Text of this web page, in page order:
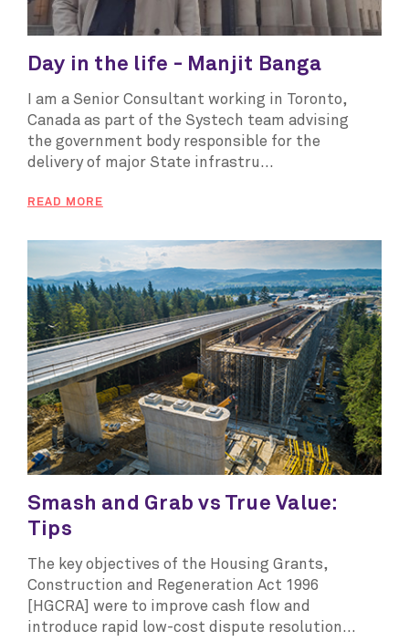
Day in the life - Manjit Banga
I am a Senior Consultant working in Toronto,
Canada as part of the Systech team advising
the government body responsible for the
delivery of major State infrastru...
READ MORE
Smash and Grab vs True Value:
Tips
The key objectives of the Housing Grants,
Construction and Regeneration Act 1996
[HGCRA] were to improve cash flow and
introduce rapid low-cost dispute resolution...